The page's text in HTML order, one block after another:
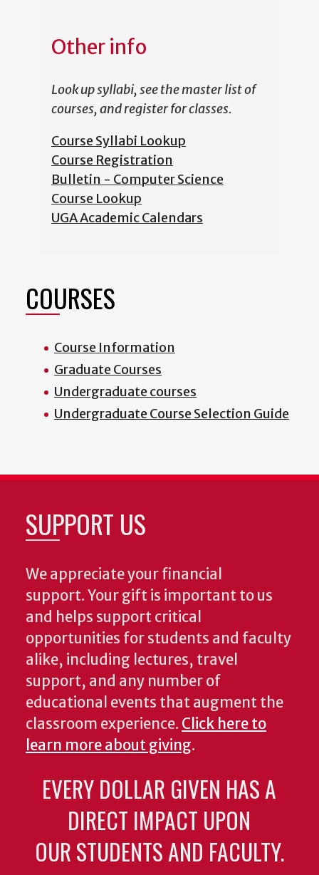
Other info
Look up syllabi, see the master list of
courses, and register for classes.
Course Syllabi Lookup
Course Registration
Bulletin - Computer Science
Course Lookup
UGA Academic Calendars
COURSES
Course Information
Graduate Courses
Undergraduate courses
Undergraduate Course Selection Guide
SUPPORT US
We appreciate your financial
support. Your gift is important to us
and helps support critical
opportunities for students and faculty
alike, including lectures, travel
support, and any number of
educational events that augment the
classroom experience. Click here to
learn more about giving.
EVERY DOLLAR GIVEN HAS A
DIRECT IMPACT UPON
OUR STUDENTS AND FACULTY.